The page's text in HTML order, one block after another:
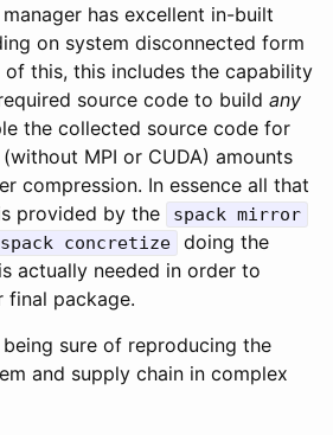
has excellent in-built
on system disconnected form
this, this includes the capability
source code to build any
the collected source code for
MPI or CUDA) amounts
compression. In essence all that
provided by the
spack mirror
spack concretize
doing the
actually needed in order to
final package.
sure of reproducing the
and supply chain in complex